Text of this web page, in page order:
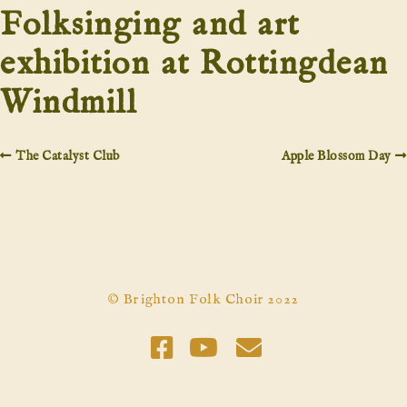
Folksinging and art
exhibition at Rottingdean
Windmill
The Catalyst Club Apple Blossom Day
© Brighton Folk Choir 2022